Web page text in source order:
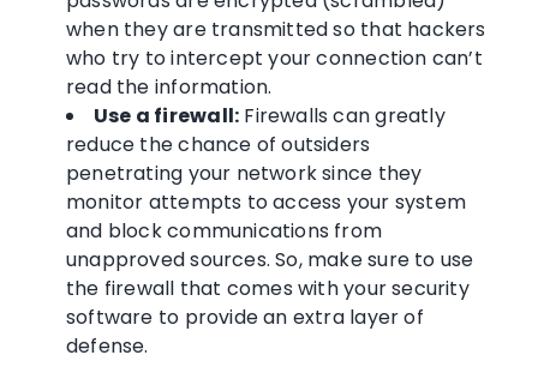
when they are transmitted so that hackers
who try to intercept your connection can’t
read the information.
Use a firewall: Firewalls can greatly
reduce the chance of outsiders
penetrating your network since they
monitor attempts to access your system
and block communications from
unapproved sources. So, make sure to use
the firewall that comes with your security
software to provide an extra layer of
defense.